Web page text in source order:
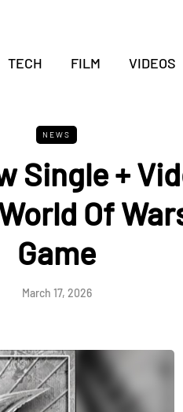
TECH FILM VIDEOS
NEWS
+
Of
Game
March 17, 2026